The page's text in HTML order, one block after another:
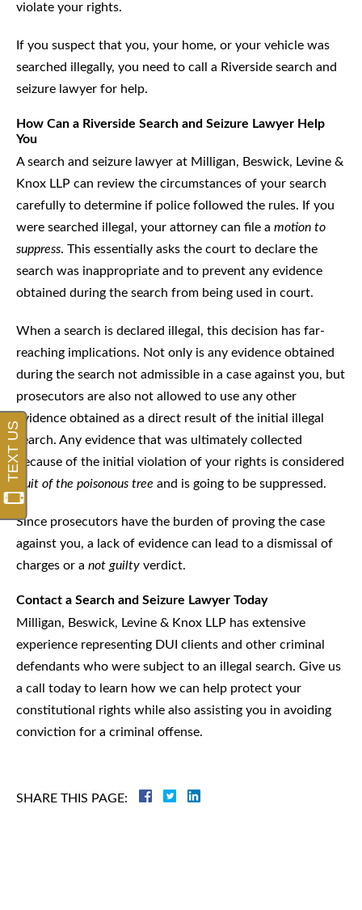
violate your rights.
If you suspect that you, your home, or your vehicle was
searched illegally, you need to call a Riverside search and
seizure lawyer for help.
How Can a Riverside Search and Seizure Lawyer Help
You
A search and seizure lawyer at Milligan, Beswick, Levine &
Knox LLP can review the circumstances of your search
carefully to determine if police followed the rules. If you
were searched illegal, your attorney can file a motion to
suppress. This essentially asks the court to declare the
search was inappropriate and to prevent any evidence
obtained during the search from being used in court.
When a search is declared illegal, this decision has far-
reaching implications. Not only is any evidence obtained
during the search not admissible in a case against you, but
prosecutors are also not allowed to use any other
evidence obtained as a direct result of the initial illegal
search. Any evidence that was ultimately collected
because of the initial violation of your rights is considered
fruit of the poisonous tree and is going to be suppressed.
Since prosecutors have the burden of proving the case
against you, a lack of evidence can lead to a dismissal of
charges or a not guilty verdict.
Contact a Search and Seizure Lawyer Today
Milligan, Beswick, Levine & Knox LLP has extensive
experience representing DUI clients and other criminal
defendants who were subject to an illegal search. Give us
a call today to learn how we can help protect your
constitutional rights while also assisting you in avoiding
conviction for a criminal offense.
SHARE THIS PAGE: